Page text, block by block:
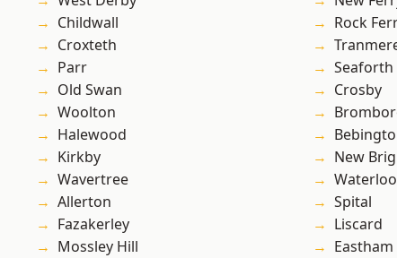
Childwall
Croxteth
Parr
Old Swan
Woolton
Halewood
Kirkby
Wavertree
Allerton
Fazakerley
Mossley Hill
Rock
Seaforth
Crosby
New
Waterloo
Spital
Liscard
Eastham